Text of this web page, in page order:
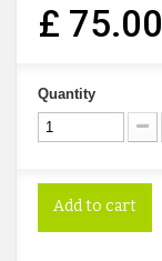
£ 75.00
Quantity
Add to cart